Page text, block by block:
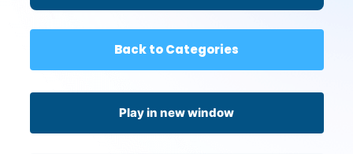
Back to Categories
Play in new window